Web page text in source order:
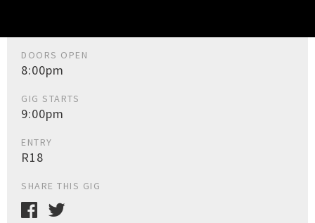
DOORS OPEN
8:00pm
GIG STARTS
9:00pm
ENTRY
R18
SHARE THIS GIG